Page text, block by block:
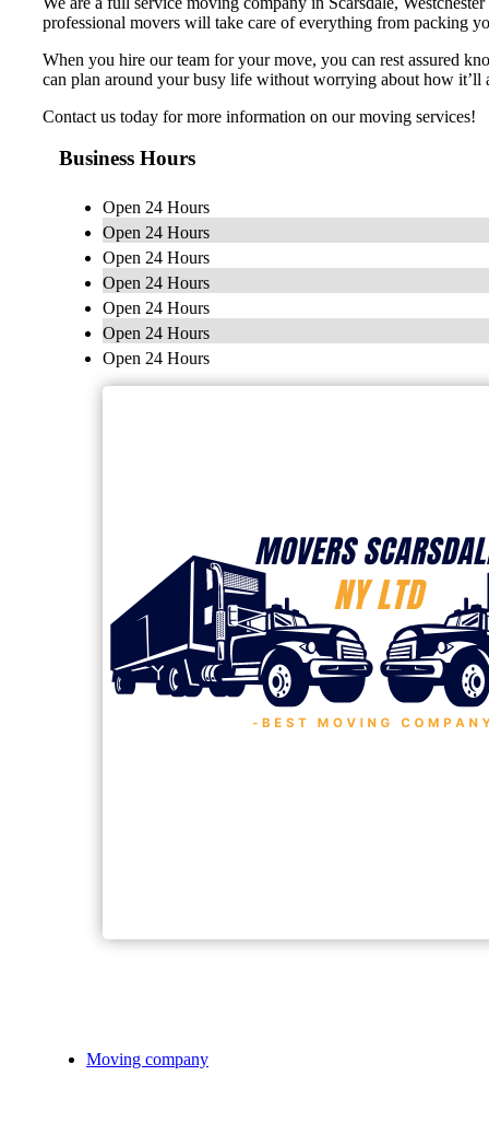
professional movers will take care of everything from packing
When you hire our team for your move, you can rest assured
can plan around your busy life without worrying about how it’ll
Contact us today for more information on our moving services!
Business Hours
Open 24 Hours
Open 24 Hours
Open 24 Hours
Open 24 Hours
Open 24 Hours
Open 24 Hours
Open 24 Hours
Moving company